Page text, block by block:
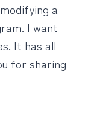
a
I want
It has all
for sharing